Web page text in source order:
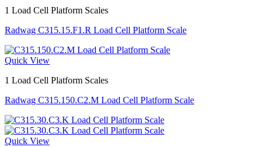
1 Load Cell Platform Scales
Radwag C315.15.F1.R Load Cell Platform Scale
Quick View
1 Load Cell Platform Scales
Radwag C315.150.C2.M Load Cell Platform Scale
Quick View